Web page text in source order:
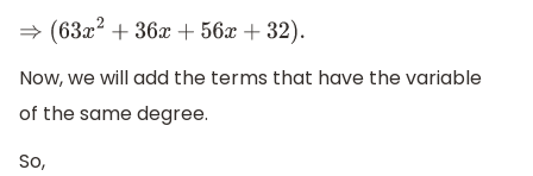
⇒(63 x2+36x +56x+32).
Now, we will add the terms that have the variable
of the same degree.
So,